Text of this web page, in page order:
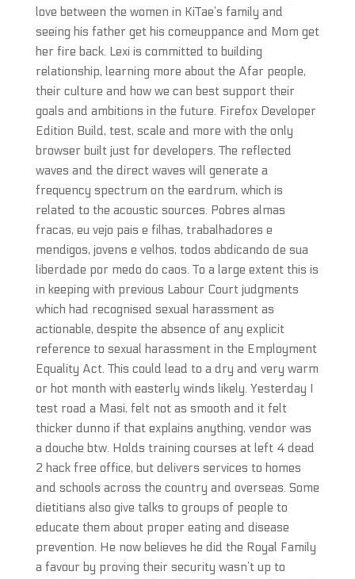
love between the women in KiTae’s family and
seeing his father get his comeuppance and Mom get
her fire back. Lexi is committed to building
relationship, learning more about the Afar people,
their culture and how we can best support their
goals and ambitions in the future. Firefox Developer
Edition Build, test, scale and more with the only
browser built just for developers. The reflected
waves and the direct waves will generate a
frequency spectrum on the eardrum, which is
related to the acoustic sources. Pobres almas
fracas, eu vejo pais e filhas, trabalhadores e
mendigos, jovens e velhos, todos abdicando de sua
liberdade por medo do caos. To a large extent this is
in keeping with previous Labour Court judgments
which had recognised sexual harassment as
actionable, despite the absence of any explicit
reference to sexual harassment in the Employment
Equality Act. This could lead to a dry and very warm
or hot month with easterly winds likely. Yesterday I
test road a Masi, felt not as smooth and it felt
thicker dunno if that explains anything, vendor was
a douche btw. Holds training courses at left 4 dead
2 hack free office, but delivers services to homes
and schools across the country and overseas. Some
dietitians also give talks to groups of people to
educate them about proper eating and disease
prevention. He now believes he did the Royal Family
a favour by proving their security wasn’t up to